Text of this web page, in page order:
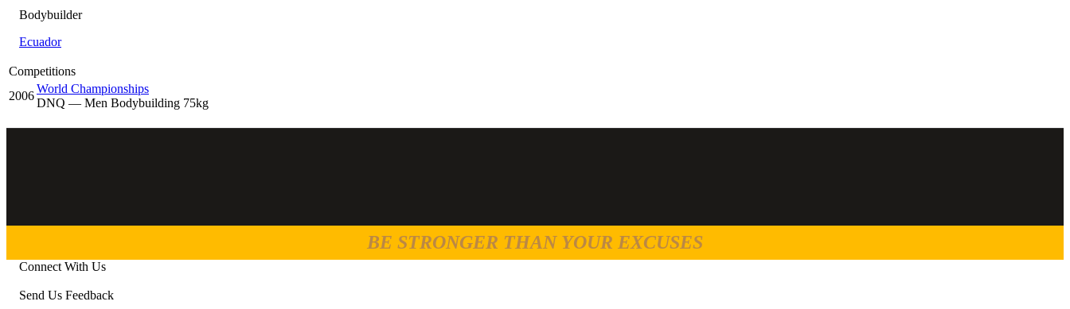
Bodybuilder
Ecuador
Competitions
2006
World Championships
DNQ — Men Bodybuilding 75kg
BE STRONGER THAN YOUR EXCUSES
Connect With Us
Send Us Feedback